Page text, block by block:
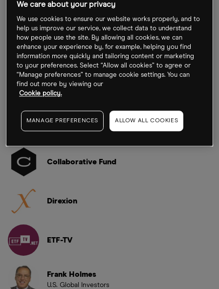
Hide details
Benzinga
Cartica
Collaborative Fund
Direxion
ETF-TV
Frank Holmes
U.S. Global Investors
We care about your privacy
We use cookies to ensure our website works properly, and to
help us improve our service, we collect data to understand
how people use the site. By allowing all cookies, we can
enhance your experience by, for example, helping you find
information more quickly and tailoring content or marketing
to your preferences. Select “Allow all cookies” to agree or
“Manage preferences” to manage cookie settings. You can
find out more by viewing our
Cookie policy.
MANAGE PREFERENCES ALLOW ALL COOKIES